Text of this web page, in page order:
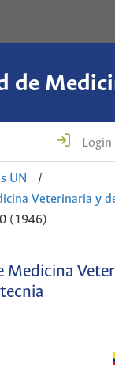
Login
UN
/
Veterinaria y
(1946)
Medicina